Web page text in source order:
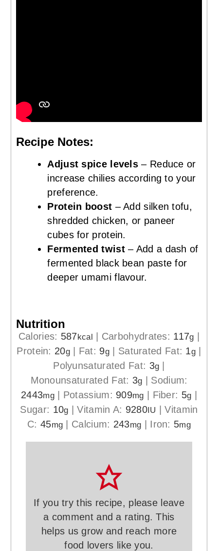
Recipe Notes:
Adjust spice levels – Reduce or
increase chilies according to your
preference.
Protein boost – Add silken tofu,
shredded chicken, or paneer
cubes for protein.
Fermented twist– Add a dash of
fermented black bean paste for
deeper umami flavour.
Nutrition
Calories: 587kcal Carbohydrates: 117g
Protein: 20g| Fat: 9g Saturated Fat: 1g
Polyunsaturated Fat: 3g
Monounsaturated Fat: 3g
Sodium:
2443mg| Potassium: 909mg Fiber: 5g
Sugar: 10g |Vitamin A: 9280IU |Vitamin
C: 45mg Calcium: 243mg Iron: 5mg
If you try this recipe, please leave
a comment and a rating. This
helps us grow and reach more
food lovers like you.